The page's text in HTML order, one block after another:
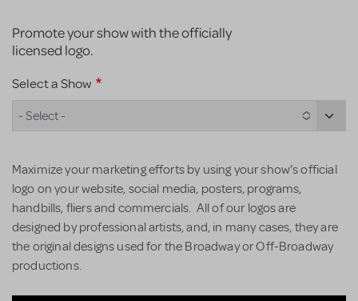
Promote your show with the officially
licensed logo.
Select a Show
- Select -
Maximize your marketing efforts by using your show’s official
logo on your website, social media, posters, programs,
handbills, fliers and commercials. All of our logos are
designed by professional artists, and, in many cases, they are
the original designs used for the Broadway or Off-Broadway
productions.